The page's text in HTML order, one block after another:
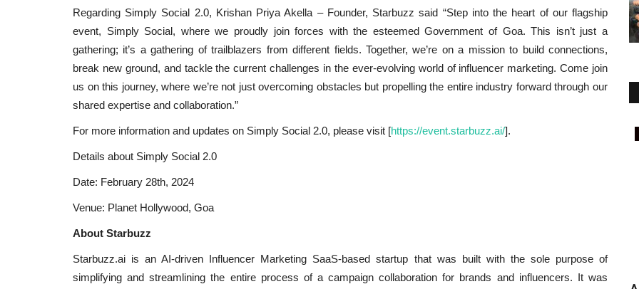
Regarding Simply Social 2.0, Krishan Priya Akella – Founder, Starbuzz said “Step into the heart of our flagship
event, Simply Social, where we proudly join forces with the esteemed Government of Goa. This isn’t just a
gathering; it’s a gathering of trailblazers from different fields. Together, we’re on a mission to build connections,
break new ground, and tackle the current challenges in the ever-evolving world of influencer marketing. Come join
us on this journey, where we’re not just overcoming obstacles but propelling the entire industry forward through our
shared expertise and collaboration.”
For more information and updates on Simply Social 2.0, please visit [https://event.starbuzz.ai/].
Details about Simply Social 2.0
Date: February 28th, 2024
Venue: Planet Hollywood, Goa
About Starbuzz
Starbuzz.ai is an AI-driven Influencer Marketing SaaS-based startup that was built with the sole purpose of
simplifying and streamlining the entire process of a campaign collaboration for brands and influencers. It was
Education Lifestyle